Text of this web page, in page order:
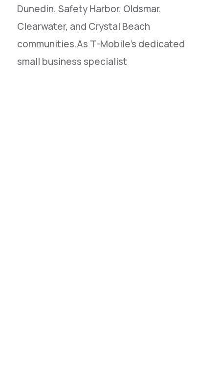
Dunedin, Safety Harbor, Oldsmar,
Clearwater, and Crystal Beach
communities.As T-Mobile’s dedicated
small business specialist